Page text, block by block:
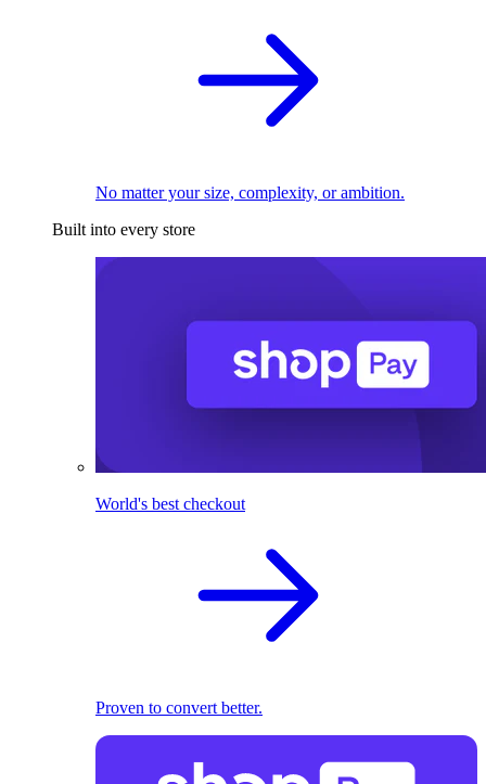
No matter your size, complexity, or ambition.
Built into every store
World's best checkout
Proven to convert better.